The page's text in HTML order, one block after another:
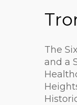
The
and a